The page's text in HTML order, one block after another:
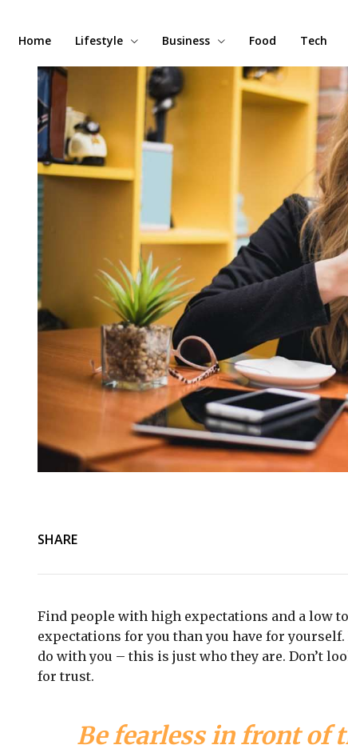
Home Lifestyle Business Food Tech
SHARE
Find people with high expectations and a low
expectations for you than you have for
do with you – this is just who they are. Don’t
for trust.
Be fearless in front of